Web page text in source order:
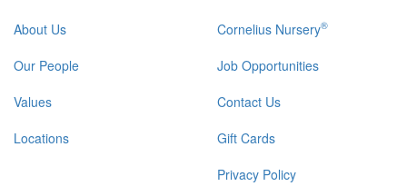
About Us
Our People
Values
Locations
Cornelius Nursery®
Job Opportunities
Contact Us
Gift Cards
Privacy Policy